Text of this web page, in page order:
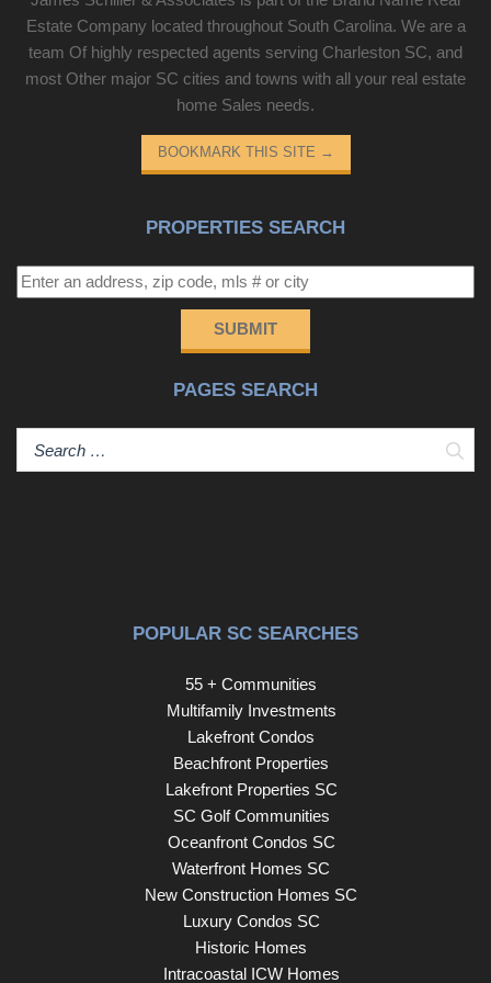
Estate Company located throughout South Carolina. We are a
team Of highly respected agents serving Charleston SC, and
most Other major SC cities and towns with all your real estate
home Sales needs.
BOOKMARK THIS SITE →
PROPERTIES SEARCH
SUBMIT
PAGES SEARCH
POPULAR SC SEARCHES
55 + Communities
Multifamily Investments
Lakefront Condos
Beachfront Properties
Lakefront Properties SC
SC Golf Communities
Oceanfront Condos SC
Waterfront Homes SC
New Construction Homes SC
Luxury Condos SC
Historic Homes
Intracoastal ICW Homes